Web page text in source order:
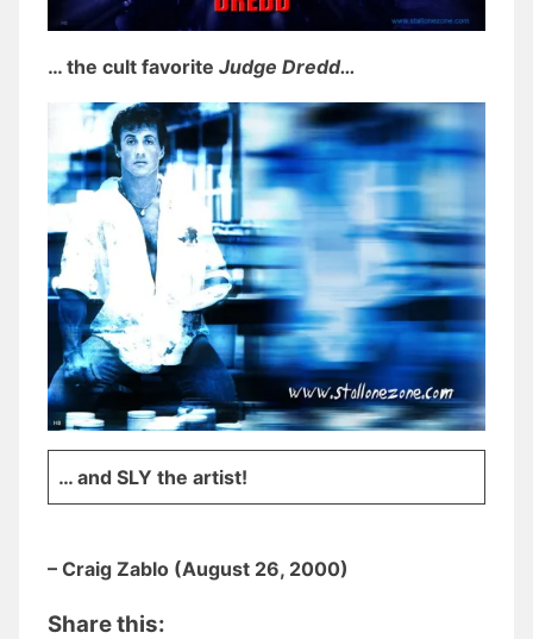
… the cult favorite Judge Dredd…
… and SLY the artist!
– Craig Zablo (August 26, 2000)
Share this: